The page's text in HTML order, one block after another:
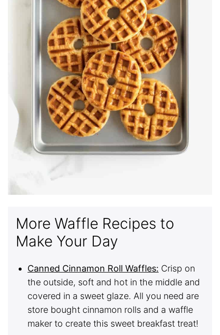
More Waffle Recipes to
Make Your Day
Canned Cinnamon Roll Waffles: Crisp on
the outside, soft and hot in the middle and
covered in a sweet glaze. All you need are
store bought cinnamon rolls and a waffle
maker to create this sweet breakfast treat!